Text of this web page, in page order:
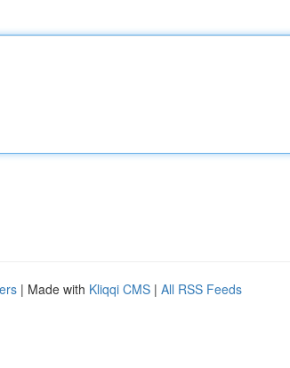
| Made with Kliqqi CMS | All RSS Feeds